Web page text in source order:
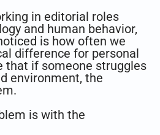
in editorial roles
and human behavior,
is how often we
difference for personal
that if someone struggles
environment, the
is with the